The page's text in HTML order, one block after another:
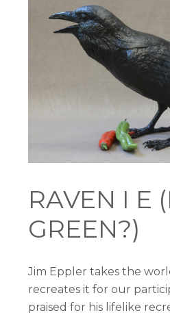
RAVEN I E
GREEN?)
Jim Eppler takes the
recreates it for our
praised for his lifelike